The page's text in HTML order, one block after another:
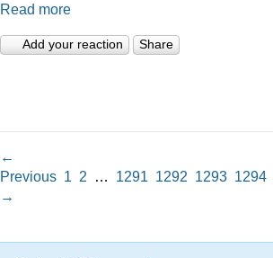
Read more
Add your reaction Share
←
Previous 1 2 … 1291 1292 1293 1294
→